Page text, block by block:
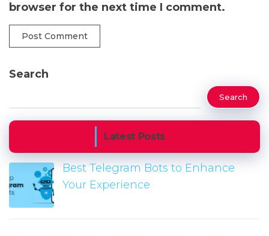
browser for the next time I comment.
Search
Search
Latest Posts
Best Telegram Bots to Enhance
Your Experience